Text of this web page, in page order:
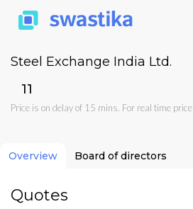
Steel Exchange India Ltd.
₹11
Price is on delay of 15 mins. For real time price
Overview Board of directors
Quotes